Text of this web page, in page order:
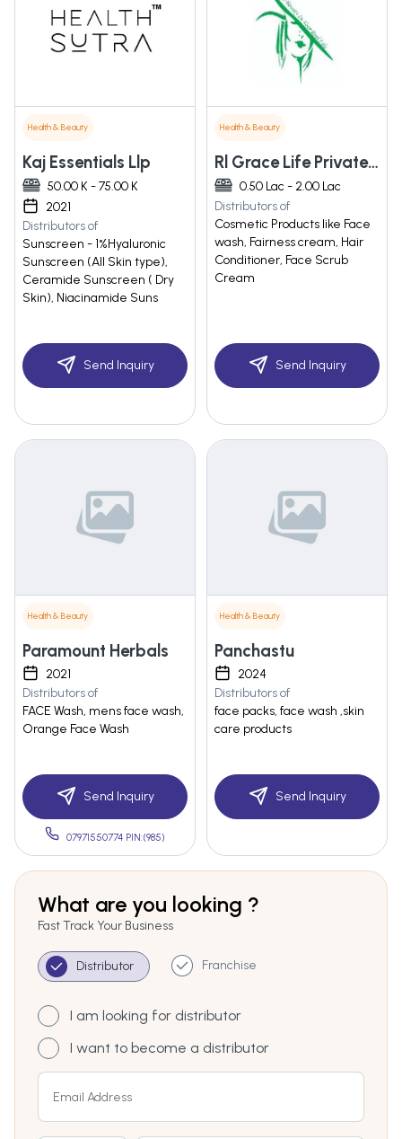
Health & Beauty
Kaj Essentials Llp
50.00 K - 75.00 K
2021
Distributors of
Sunscreen - 1%Hyaluronic
Sunscreen (All Skin type),
Ceramide Sunscreen ( Dry
Skin), Niacinamide Suns
Send Inquiry
Health & Beauty
Rl Grace Life Private Limited
0.50 Lac - 2.00 Lac
Distributors of
Cosmetic Products like Face
wash, Fairness cream, Hair
Conditioner, Face Scrub
Cream
Send Inquiry
Health & Beauty
Paramount Herbals
2021
Distributors of
FACE Wash, mens face wash,
Orange Face Wash
Send Inquiry
07971550774 PIN:(985)
Health & Beauty
Panchastu
2024
Distributors of
face packs, face wash ,skin
care products
Send Inquiry
What are you looking ?
Fast Track Your Business
Distributor Franchise
I am looking for distributor
I want to become a distributor